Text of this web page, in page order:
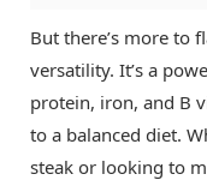
But there’s more to
versatility. It’s a
protein, iron, and B
to a balanced diet.
steak or looking to